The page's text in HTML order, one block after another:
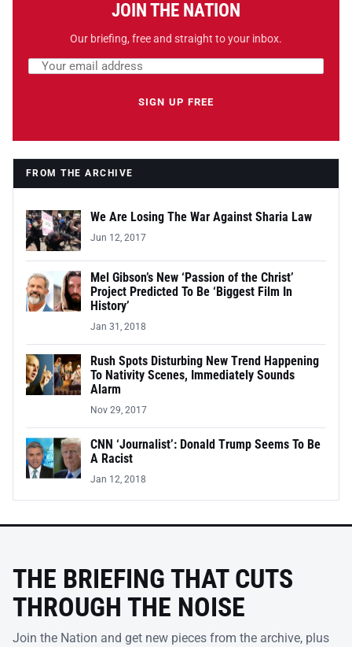
JOIN THE NATION
Our briefing, free and straight to your inbox.
Email address
SIGN UP FREE
FROM THE ARCHIVE
We Are Losing The War Against Sharia Law
Jun 12, 2017
Mel Gibson’s New ‘Passion of the Christ’
Project Predicted To Be ‘Biggest Film In
History’
Jan 31, 2018
Rush Spots Disturbing New Trend Happening
To Nativity Scenes, Immediately Sounds
Alarm
Nov 29, 2017
CNN ‘Journalist’: Donald Trump Seems To Be
A Racist
Jan 12, 2018
THE BRIEFING THAT CUTS
THROUGH THE NOISE
Join the Nation and get new pieces from the archive, plus